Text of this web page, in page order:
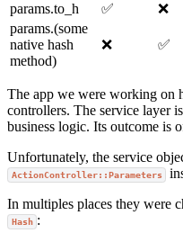
params.to_h
✅ ❌
params.(some
native hash
method)
❌ ✅
The app we were working on
controllers. The service layer
business logic. Its outcome is
Unfortunately, the service
ActionController::Parameters
In multiples places they were
Hash :